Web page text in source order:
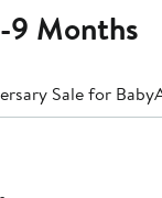
9 Months
Sale for Baby